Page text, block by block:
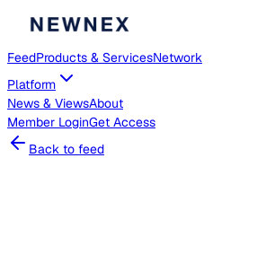
FeedProducts & ServicesNetwork
Platform
News & ViewsAbout
Member LoginGet Access
Back to feed